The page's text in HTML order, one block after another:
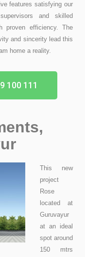
features satisfying our
and skilled
proven efficiency. The
and sincerity lead this
home a reality.
100 111
This new
project
Rose
located at
Guruvayur
at an ideal
spot around
150 mtrs